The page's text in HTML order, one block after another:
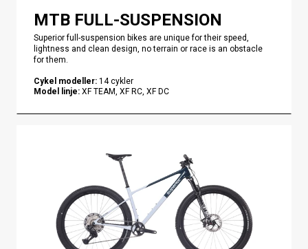
MTB FULL-SUSPENSION
Superior full-suspension bikes are unique for their speed,
lightness and clean design, no terrain or race is an obstacle
for them.
Cykel modeller: 14 cykler
Model linje: XF TEAM, XF RC, XF DC